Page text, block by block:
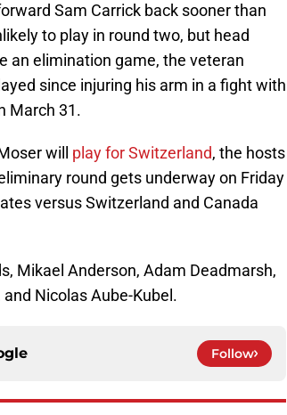
Sam Carrick back sooner than
to play in round two, but head
an elimination game, the veteran
since injuring his arm in a fight with
March 31.
will play for Switzerland, the hosts
round gets underway on Friday
versus Switzerland and Canada
Mikael Anderson, Adam Deadmarsh,
Nicolas Aube-Kubel.
Follow